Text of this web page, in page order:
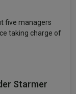
five managers
taking charge of
Starmer